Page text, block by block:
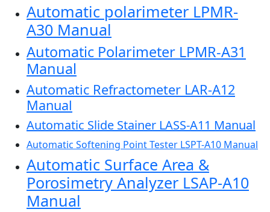
Automatic polarimeter LPMR-
A30 Manual
Automatic Polarimeter LPMR-A31
Manual
Automatic Refractometer LAR-A12
Manual
Automatic Slide Stainer LASS-A11 Manual
Automatic Softening Point Tester LSPT-A10 Manual
Automatic Surface Area &
Porosimetry Analyzer LSAP-A10
Manual